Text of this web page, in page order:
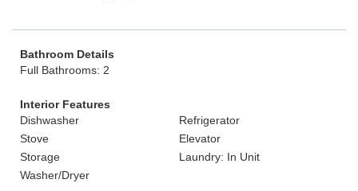
Bathroom Details
Full Bathrooms: 2
Interior Features
Dishwasher
Refrigerator
Stove
Elevator
Storage
Laundry: In Unit
Washer/Dryer